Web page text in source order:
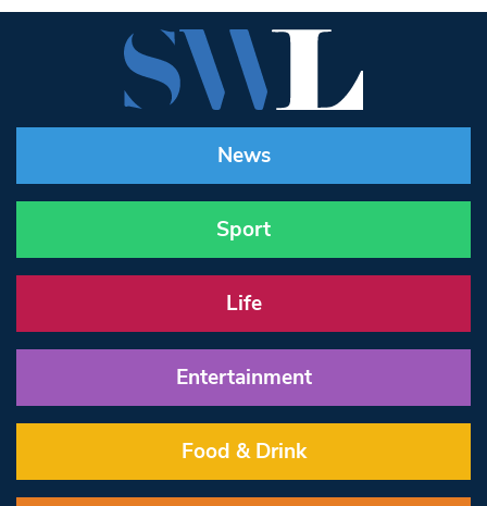
News
Sport
Life
Entertainment
Food & Drink